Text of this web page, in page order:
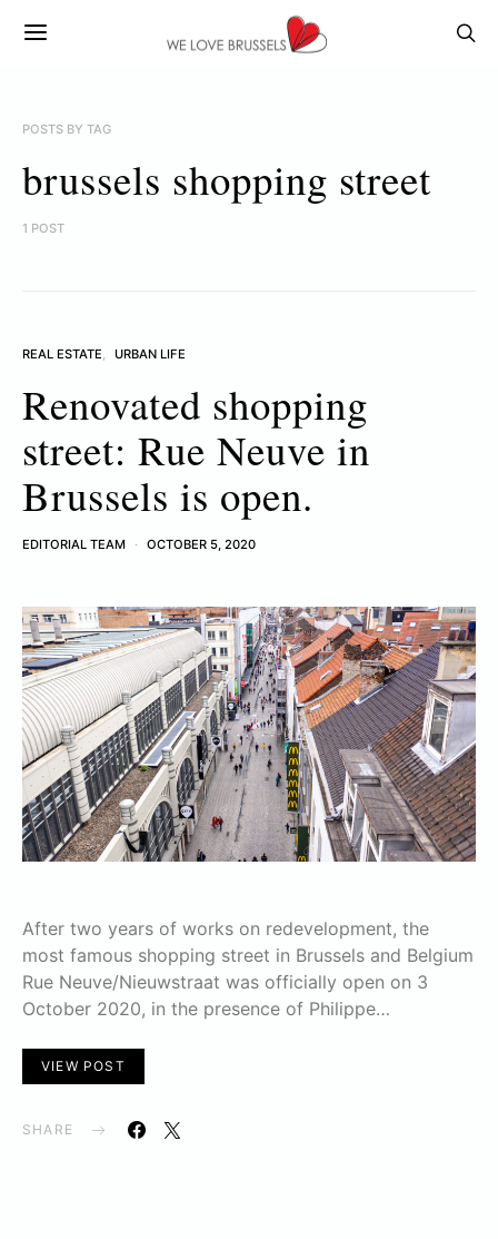
POSTS BY TAG
brussels shopping street
1 POST
REAL ESTATE URBAN LIFE
Renovated shopping
street: Rue Neuve in
Brussels is open.
EDITORIAL TEAM OCTOBER 5, 2020
After two years of works on redevelopment, the
most famous shopping street in Brussels and Belgium
Rue Neuve/Nieuwstraat was officially open on 3
October 2020, in the presence of Philippe…
VIEW POST
SHARE